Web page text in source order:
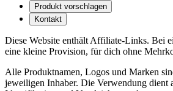
Produkt vorschlagen
Kontakt
Diese Website enthält Affiliate-Links. Bei
eine kleine Provision, für dich ohne
Alle Produktnamen, Logos und Marken
jeweiligen Inhaber. Die Verwendung dient